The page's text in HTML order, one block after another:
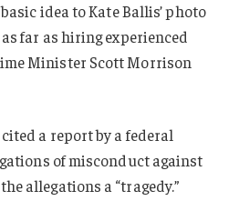
idea to Kate Ballis’ photo
far as hiring experienced
Minister Scott Morrison
a report by a federal
of misconduct against
allegations a “tragedy.”